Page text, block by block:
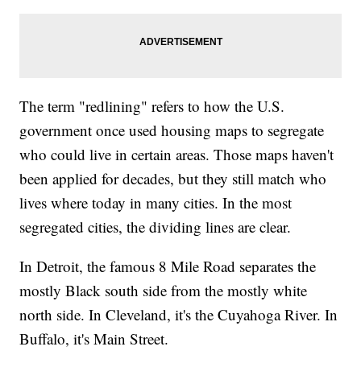
The term "redlining" refers to how the U.S.
government once used housing maps to segregate
who could live in certain areas. Those maps haven't
been applied for decades, but they still match who
lives where today in many cities. In the most
segregated cities, the dividing lines are clear.
In Detroit, the famous 8 Mile Road separates the
mostly Black south side from the mostly white
north side. In Cleveland, it's the Cuyahoga River. In
Buffalo, it's Main Street.